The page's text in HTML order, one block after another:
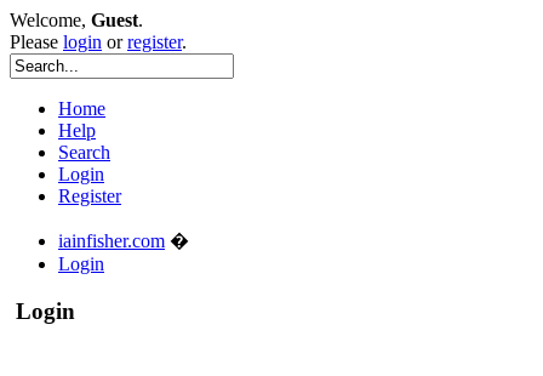
Welcome, Guest.
Please login orregister.
Home
Help
Search
Login
Register
iainfisher.com �
Login
Login